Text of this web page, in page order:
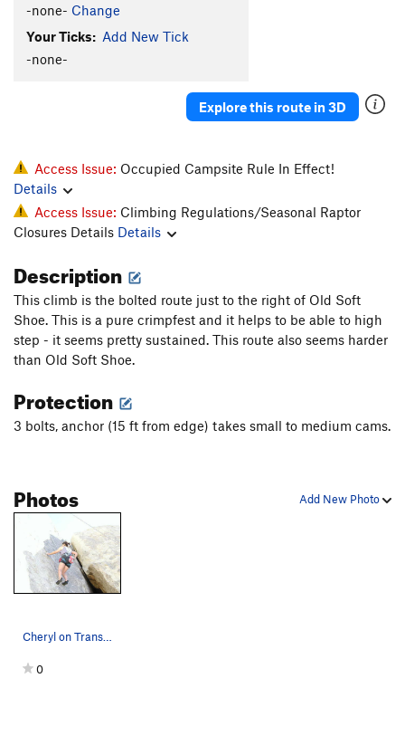
-none- Change
Your Ticks: Add New Tick
-none-
Explore this route in 3D
Access Issue: Occupied Campsite Rule In Effect!
Details
Access Issue: Climbing Regulations/Seasonal Raptor
Closures Details Details
Description
This climb is the bolted route just to the right of Old Soft
Shoe. This is a pure crimpfest and it helps to be able to high
step - it seems pretty sustained. This route also seems harder
than Old Soft Shoe.
Protection
3 bolts, anchor (15 ft from edge) takes small to medium cams.
Add New Photo
Photos
Cheryl on Transylvania Twist. Photograph by 5.…
0